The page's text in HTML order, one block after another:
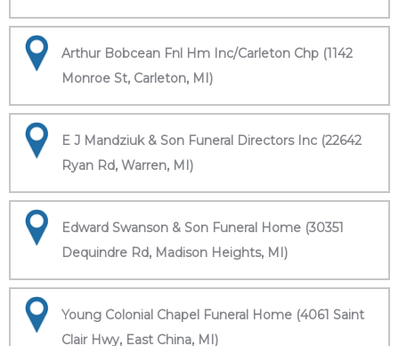
Arthur Bobcean Fnl Hm Inc/Carleton Chp (1142
Monroe St, Carleton, MI)
E J Mandziuk & Son Funeral Directors Inc (22642
Ryan Rd, Warren, MI)
Edward Swanson & Son Funeral Home (30351
Dequindre Rd, Madison Heights, MI)
Young Colonial Chapel Funeral Home (4061 Saint
Clair Hwy, East China, MI)